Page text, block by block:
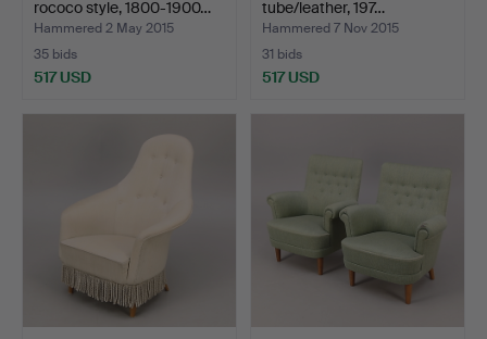
rococo style, 1800-1900…
Hammered 2 May 2015
35 bids
517 USD
tube/leather, 197…
Hammered 7 Nov 2015
31 bids
517 USD